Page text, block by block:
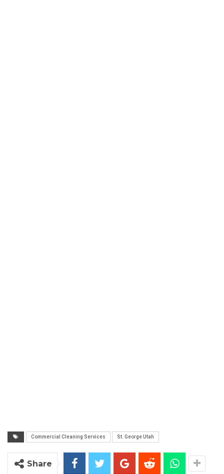
Commercial Cleaning Services St. George Utah
Share